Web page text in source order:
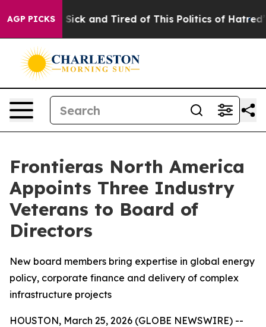
AGP PICKS
Are Sick and Tired of This Politics of Hatred” The
Frontieras North America
Appoints Three Industry
Veterans to Board of
Directors
New board members bring expertise in global energy
policy, corporate finance and delivery of complex
infrastructure projects
HOUSTON, March 25, 2026 (GLOBE NEWSWIRE) --